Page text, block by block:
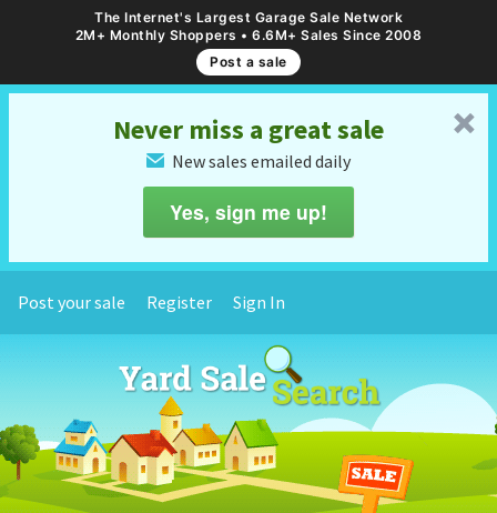
The Internet's Largest Garage Sale Network
2M+ Monthly Shoppers • 6.6M+ Sales Since 2008
Post a sale
␡
Never miss a great sale
✉ New sales emailed daily
Yes, sign me up!
Post your sale Register Sign In